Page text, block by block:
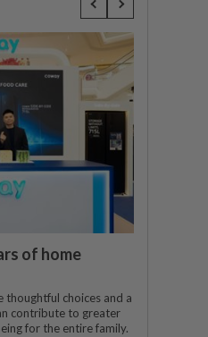
of home
thoughtful choices and a
contribute to greater
for the entire family.